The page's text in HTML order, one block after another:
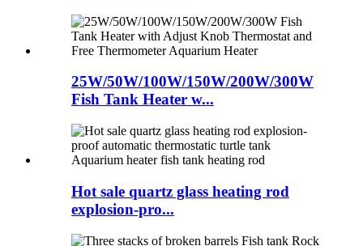
25W/50W/100W/150W/200W/300W
Fish Tank Heater w...
Hot sale quartz glass heating rod
explosion-pro...